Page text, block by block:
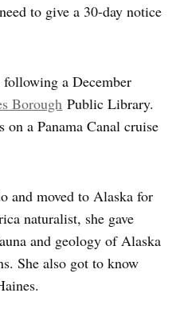
to give a 30-day notice
a December
Borough Public Library.
on a Panama Canal cruise
and moved to Alaska for
naturalist, she gave
and geology of Alaska
She also got to know